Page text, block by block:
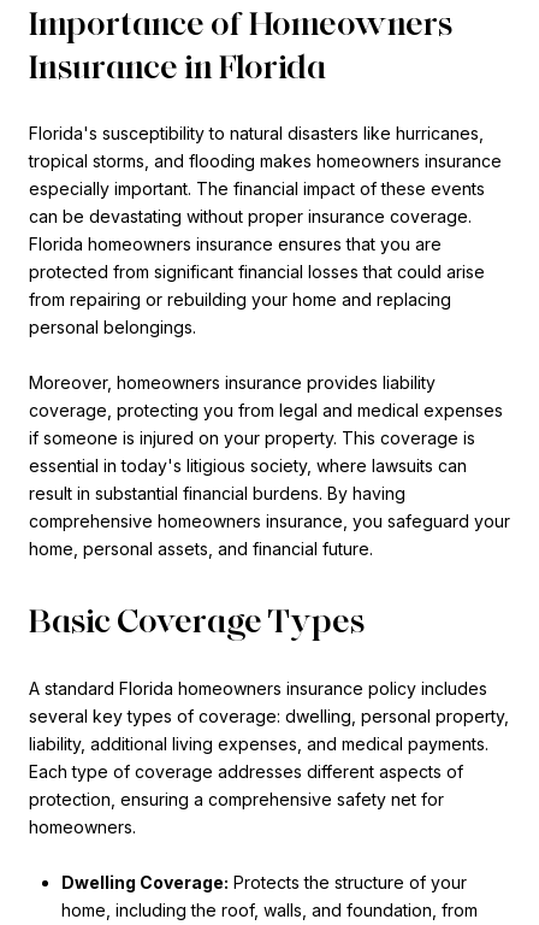
Importance of Homeowners
Insurance in Florida
Florida's susceptibility to natural disasters like hurricanes,
tropical storms, and flooding makes homeowners insurance
especially important. The financial impact of these events
can be devastating without proper insurance coverage.
Florida homeowners insurance ensures that you are
protected from significant financial losses that could arise
from repairing or rebuilding your home and replacing
personal belongings.
Moreover, homeowners insurance provides liability
coverage, protecting you from legal and medical expenses
if someone is injured on your property. This coverage is
essential in today's litigious society, where lawsuits can
result in substantial financial burdens. By having
comprehensive homeowners insurance, you safeguard your
home, personal assets, and financial future.
Basic Coverage Types
A standard Florida homeowners insurance policy includes
several key types of coverage: dwelling, personal property,
liability, additional living expenses, and medical payments.
Each type of coverage addresses different aspects of
protection, ensuring a comprehensive safety net for
homeowners.
Dwelling Coverage: Protects the structure of your
home, including the roof, walls, and foundation, from